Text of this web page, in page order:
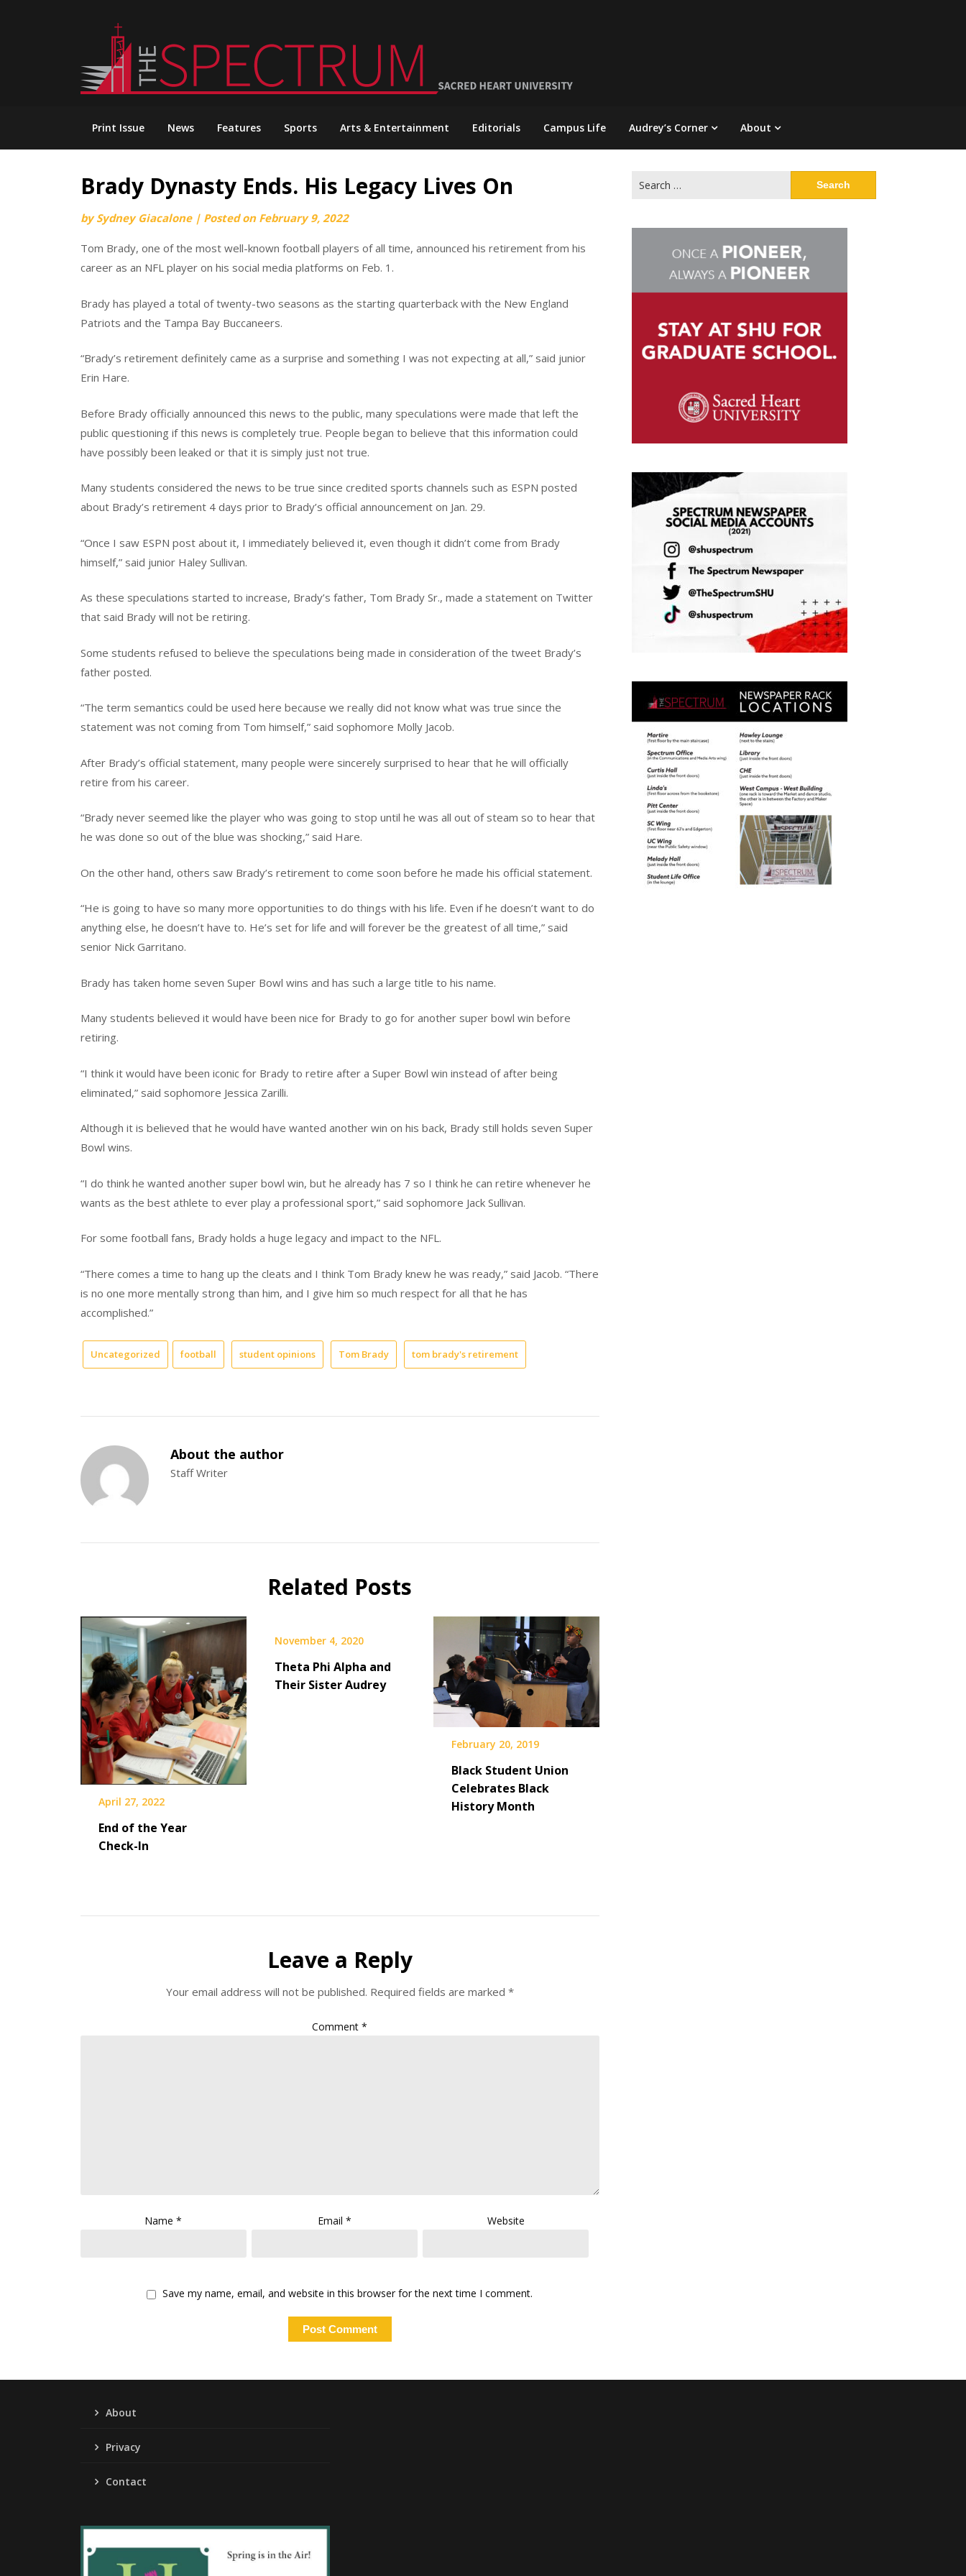
Print Issue News Features Sports Arts & Entertainment Editorials Campus Life Audrey’s Corner About
Brady Dynasty Ends. His Legacy Lives On
bySydney Giacalone | Posted on February 9, 2022
Tom Brady, one of the most well-known football players of all time, announced his retirement from his
career as an NFL player on his social media platforms on Feb. 1.
Brady has played a total of twenty-two seasons as the starting quarterback with the New England
Patriots and the Tampa Bay Buccaneers.
“Brady’s retirement definitely came as a surprise and something I was not expecting at all,” said junior
Erin Hare.
Before Brady officially announced this news to the public, many speculations were made that left the
public questioning if this news is completely true. People began to believe that this information could
have possibly been leaked or that it is simply just not true.
Many students considered the news to be true since credited sports channels such as ESPN posted
about Brady’s retirement 4 days prior to Brady’s official announcement on Jan. 29.
“Once I saw ESPN post about it, I immediately believed it, even though it didn’t come from Brady
himself,” said junior Haley Sullivan.
As these speculations started to increase, Brady’s father, Tom Brady Sr., made a statement on Twitter
that said Brady will not be retiring.
Some students refused to believe the speculations being made in consideration of the tweet Brady’s
father posted.
“The term semantics could be used here because we really did not know what was true since the
statement was not coming from Tom himself,” said sophomore Molly Jacob.
After Brady’s official statement, many people were sincerely surprised to hear that he will officially
retire from his career.
“Brady never seemed like the player who was going to stop until he was all out of steam so to hear that
he was done so out of the blue was shocking,” said Hare.
On the other hand, others saw Brady’s retirement to come soon before he made his official statement.
“He is going to have so many more opportunities to do things with his life. Even if he doesn’t want to do
anything else, he doesn’t have to. He’s set for life and will forever be the greatest of all time,” said
senior Nick Garritano.
Brady has taken home seven Super Bowl wins and has such a large title to his name.
Many students believed it would have been nice for Brady to go for another super bowl win before
retiring.
“I think it would have been iconic for Brady to retire after a Super Bowl win instead of after being
eliminated,” said sophomore Jessica Zarilli.
Although it is believed that he would have wanted another win on his back, Brady still holds seven Super
Bowl wins.
“I do think he wanted another super bowl win, but he already has 7 so I think he can retire whenever he
wants as the best athlete to ever play a professional sport,” said sophomore Jack Sullivan.
For some football fans, Brady holds a huge legacy and impact to the NFL.
“There comes a time to hang up the cleats and I think Tom Brady knew he was ready,” said Jacob. “There
is no one more mentally strong than him, and I give him so much respect for all that he has
accomplished.”
Uncategorized football student opinions Tom Brady tom brady's retirement
About the author
Staff Writer
Related Posts
April 27, 2022
End of the Year
Check-In
November 4, 2020
Theta Phi Alpha and
Their Sister Audrey
February 20, 2019
Black Student Union
Celebrates Black
History Month
Leave a Reply
Your email address will not be published. Required fields are marked *
Comment*
Name* Email* Website
Save my name, email, and website in this browser for the next time I comment.
for:
About
Privacy
Contact